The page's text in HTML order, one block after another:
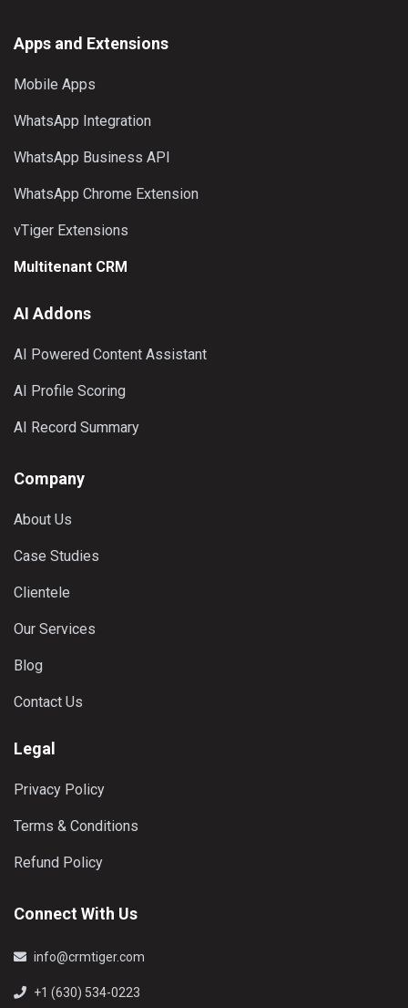
Apps and Extensions
Mobile Apps
WhatsApp Integration
WhatsApp Business API
WhatsApp Chrome Extension
vTiger Extensions
Multitenant CRM
AI Addons
AI Powered Content Assistant
AI Profile Scoring
AI Record Summary
Company
About Us
Case Studies
Clientele
Our Services
Blog
Contact Us
Legal
Privacy Policy
Terms & Conditions
Refund Policy
Connect With Us
info@crmtiger.com
+1 (630) 534-0223